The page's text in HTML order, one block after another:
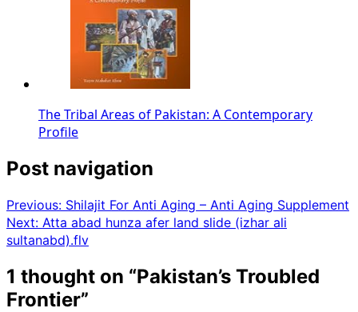
The Tribal Areas of Pakistan: A Contemporary
Profile
Post navigation
Previous: Shilajit For Anti Aging – Anti Aging Supplement
Next: Atta abad hunza afer land slide (izhar ali
sultanabd).flv
1 thought on “Pakistan’s Troubled
Frontier”